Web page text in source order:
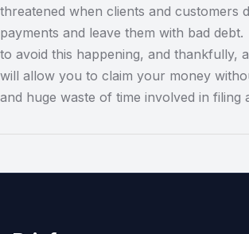
threatened when clients and customers
payments and leave them with bad
to avoid this happening, and thankfully,
will allow you to claim your money
and huge waste of time involved in filing